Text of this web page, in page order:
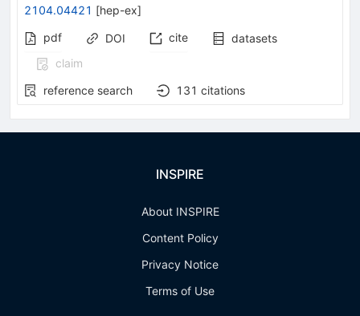
2104.04421 [hep-ex]
pdf
DOI cite
datasets
claim
reference search
131 citations
INSPIRE
About INSPIRE
Content Policy
Privacy Notice
Terms of Use